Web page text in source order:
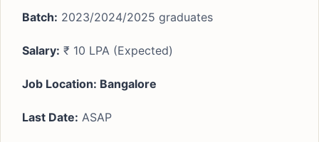
Batch: 2023/2024/2025 graduates
Salary: ₹ 10 LPA (Expected)
Job Location: Bangalore
Last Date: ASAP